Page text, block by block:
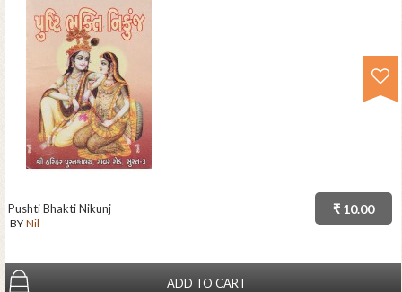
₹ 10.00
Pushti Bhakti Nikunj
BY Nil
ADD TO CART